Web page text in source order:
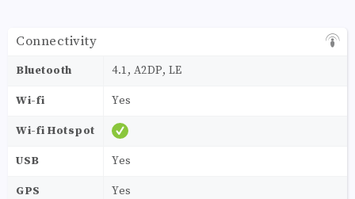
Connectivity
Bluetooth 4.1, A2DP, LE
Wi-fi Yes
Wi-fi Hotspot
USB Yes
GPS Yes